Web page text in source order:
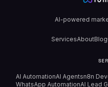
AI-powered
ServicesAboutBlog
AI AutomationAI Agentsn8n
WhatsApp AutomationAI Lead